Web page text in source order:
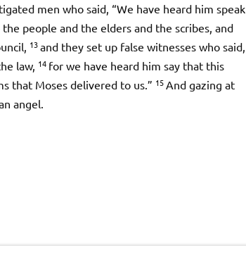
men who said, “We have heard him speak
people and the elders and the scribes, and
13and they set up false witnesses who said,
law, 14 for we have heard him say that this
that Moses delivered to us.” 15 And gazing at
angel.